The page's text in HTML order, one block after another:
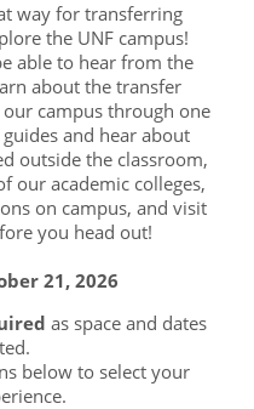
way for transferring
the UNF campus!
able to hear from the
about the transfer
campus through one
and hear about
outside the classroom,
our academic colleges,
on campus, and visit
you head out!
21, 2026
as space and dates
below to select your